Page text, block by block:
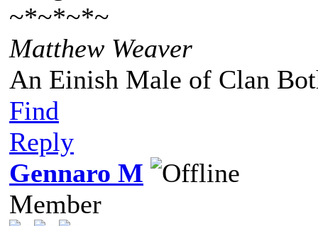
~*~*~*~
Matthew Weaver
An Einish Male of Clan
Find
Reply
Gennaro M
Member